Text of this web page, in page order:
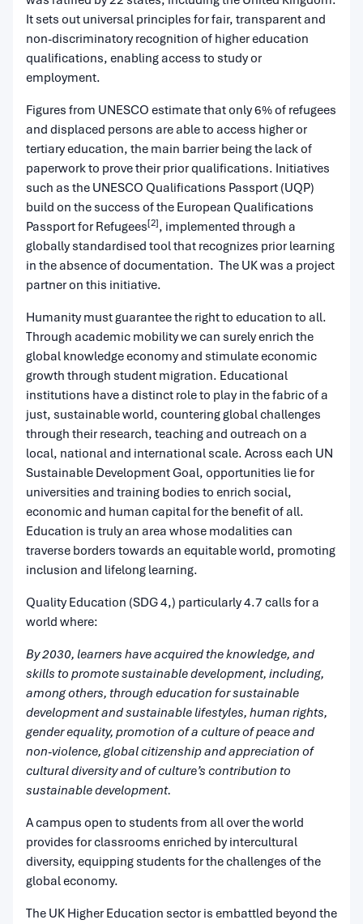
It sets out universal principles for fair, transparent and
non-discriminatory recognition of higher education
qualifications, enabling access to study or
employment.
Figures from UNESCO estimate that only 6% of refugees
and displaced persons are able to access higher or
tertiary education, the main barrier being the lack of
paperwork to prove their prior qualifications. Initiatives
such as the UNESCO Qualifications Passport (UQP)
build on the success of the European Qualifications
Passport for Refugees[2], implemented through a
globally standardised tool that recognizes prior learning
in the absence of documentation. The UK was a project
partner on this initiative.
Humanity must guarantee the right to education to all.
Through academic mobility we can surely enrich the
global knowledge economy and stimulate economic
growth through student migration. Educational
institutions have a distinct role to play in the fabric of a
just, sustainable world, countering global challenges
through their research, teaching and outreach on a
local, national and international scale. Across each UN
Sustainable Development Goal, opportunities lie for
universities and training bodies to enrich social,
economic and human capital for the benefit of all.
Education is truly an area whose modalities can
traverse borders towards an equitable world, promoting
inclusion and lifelong learning.
Quality Education (SDG 4,) particularly 4.7 calls for a
world where:
By 2030, learners have acquired the knowledge, and
skills to promote sustainable development, including,
among others, through education for sustainable
development and sustainable lifestyles, human rights,
gender equality, promotion of a culture of peace and
non-violence, global citizenship and appreciation of
cultural diversity and of culture’s contribution to
sustainable development.
A campus open to students from all over the world
provides for classrooms enriched by intercultural
diversity, equipping students for the challenges of the
global economy.
The UK Higher Education sector is embattled beyond the